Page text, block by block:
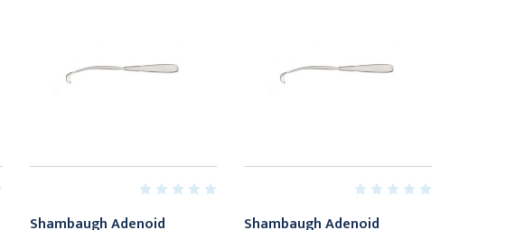
Shambaugh Adenoid Shambaugh Adenoid